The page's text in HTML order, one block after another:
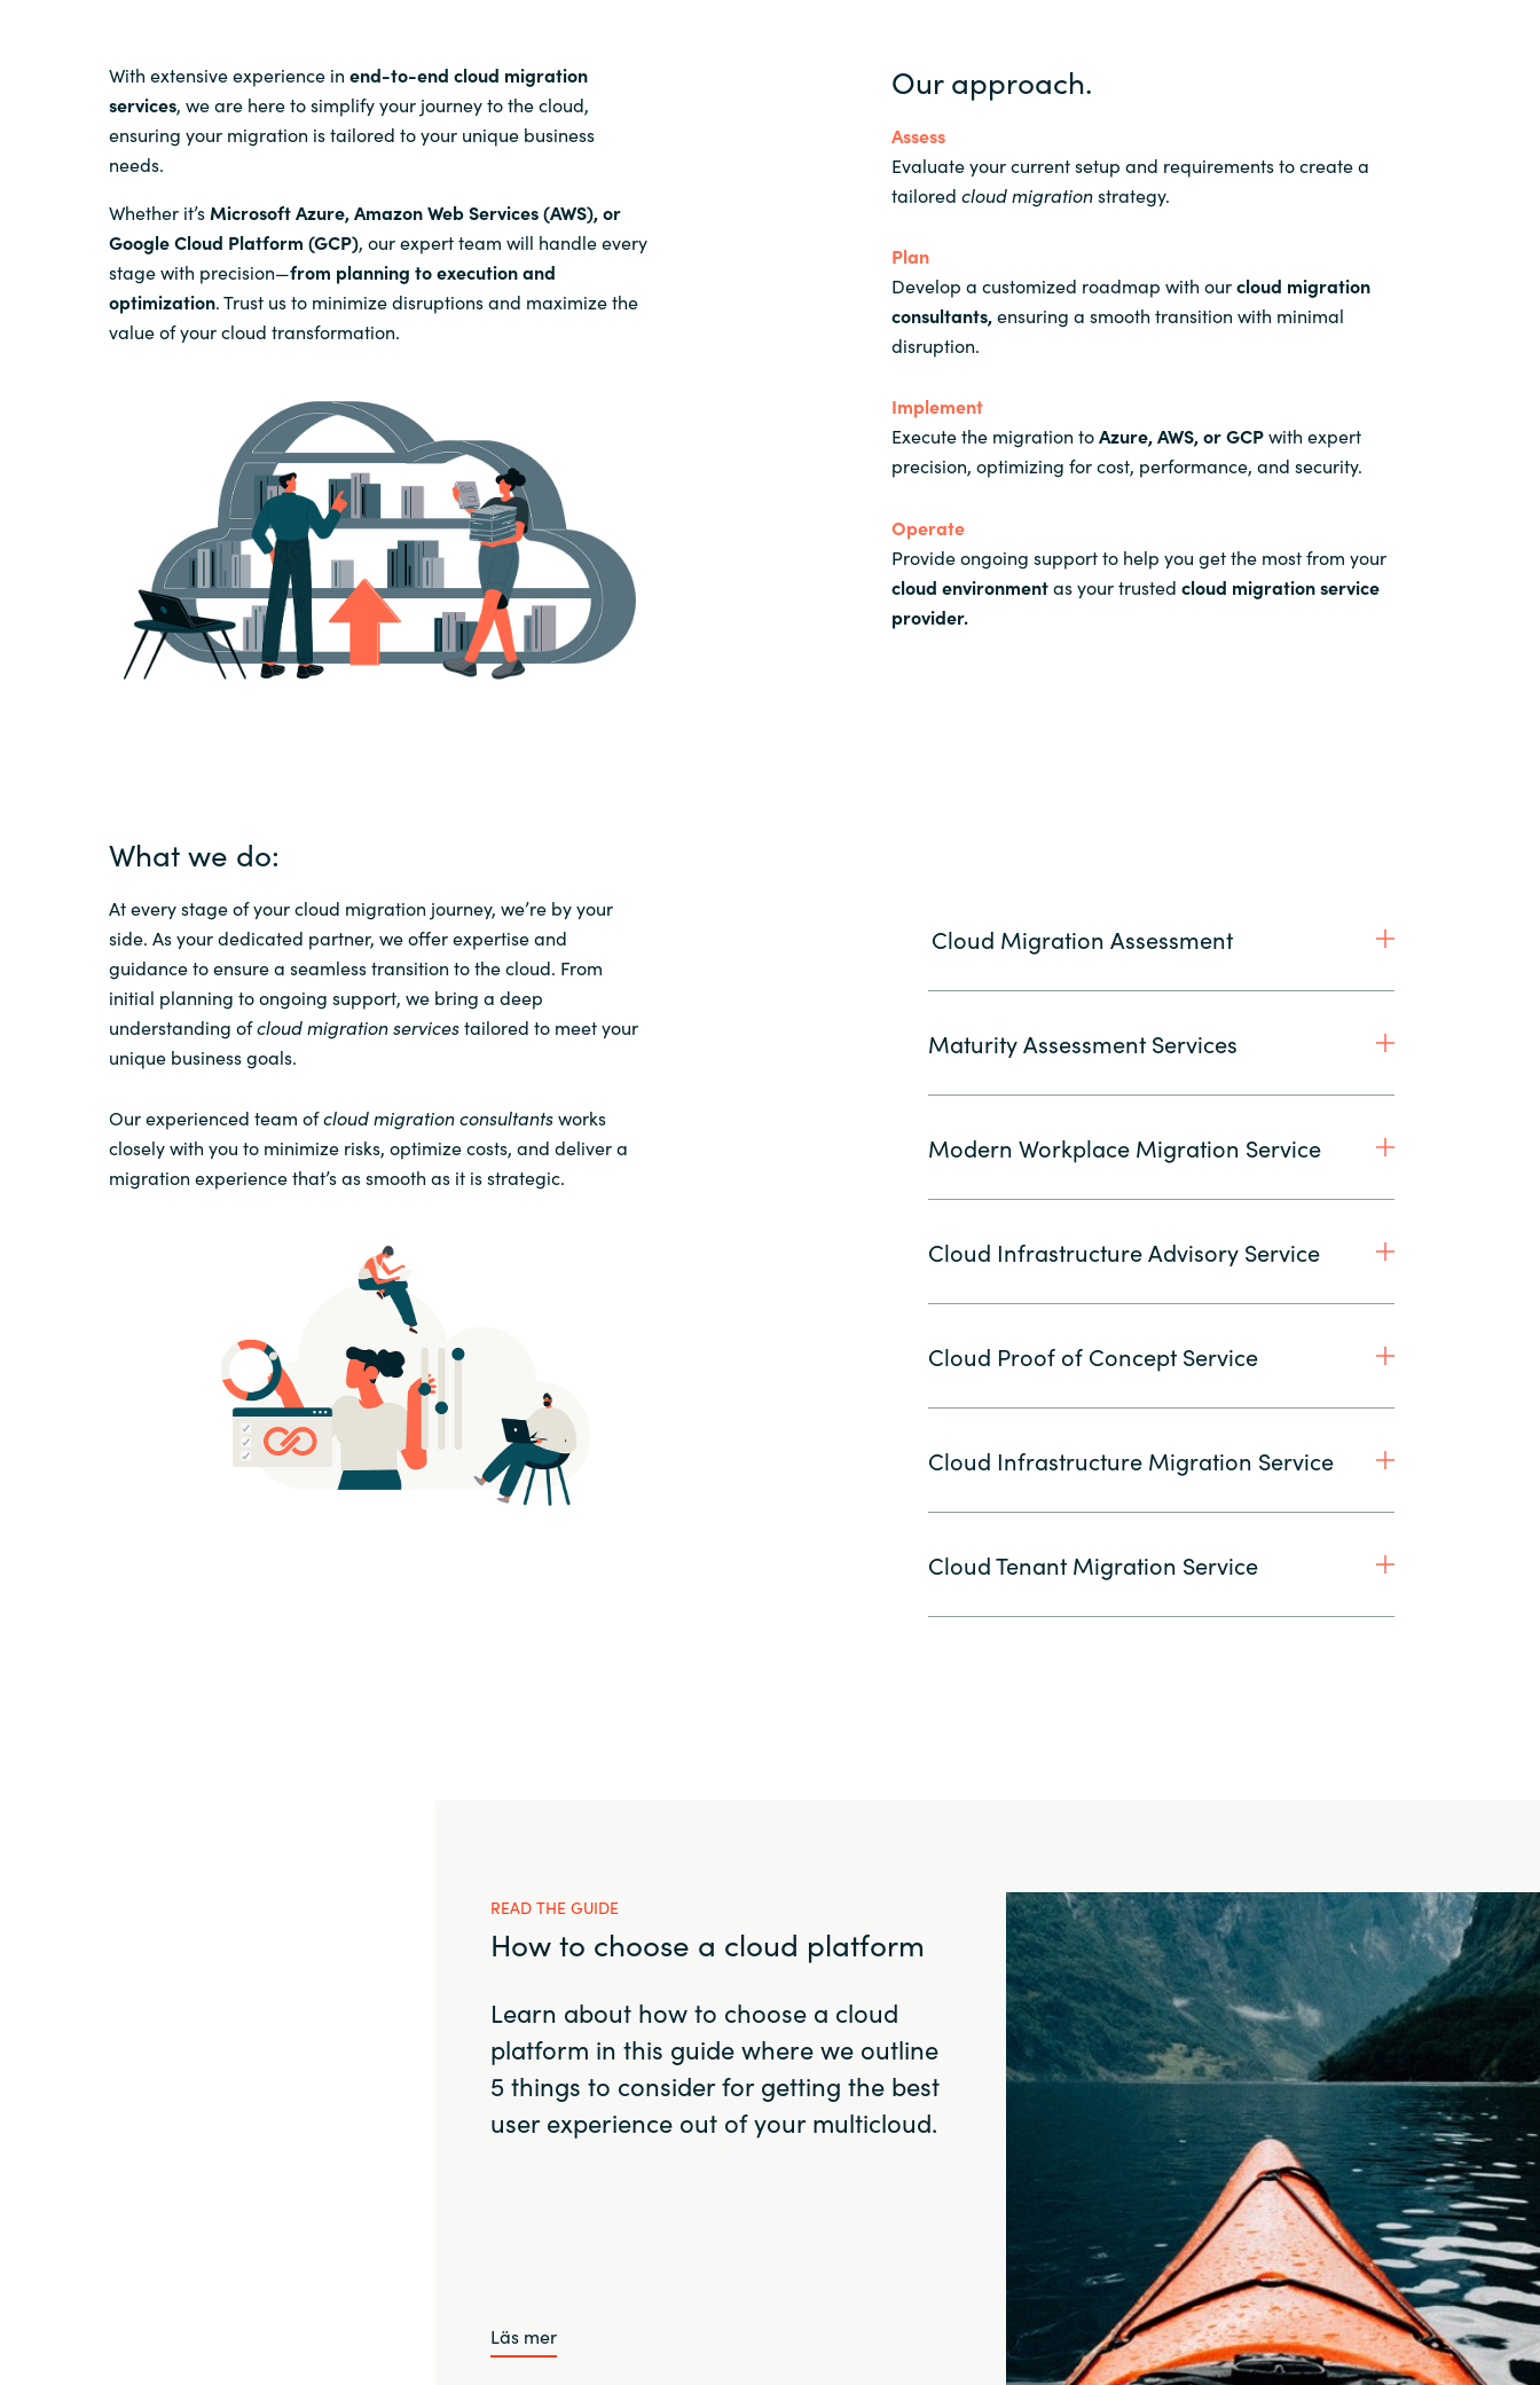
With extensive experience in end-to-end cloud migration
services, we are here to simplify your journey to the cloud,
ensuring your migration is tailored to your unique business
needs.
Whether it’s Microsoft Azure, Amazon Web Services (AWS), or
Google Cloud Platform (GCP), our expert team will handle every
stage with precision—from planning to execution and
optimization. Trust us to minimize disruptions and maximize the
value of your cloud transformation.
Our approach.
Assess
Evaluate your current setup and requirements to create a
tailored cloud migrationstrategy.
Plan
Develop a customized roadmap with ourcloud migration
consultants,ensuring a smooth transition with minimal
disruption.
Implement
Execute the migration toAzure, AWS, or GCPwith expert
precision, optimizing for cost, performance, and security.
Operate
Provide ongoing support to help you get the most from your
cloud environmentas your trusted cloud migration service
provider.
What we do:
At every stage of your cloud migration journey, we’re by your
side. As your dedicated partner, we offer expertise and
guidance to ensure a seamless transition to the cloud. From
initial planning to ongoing support, we bring a deep
understanding ofcloud migration servicestailored to meet your
unique business goals.
Our experienced team ofcloud migration consultantsworks
closely with you to minimize risks, optimize costs, and deliver a
migration experience that’s as smooth as it is strategic.
Cloud Migration Assessment
Maturity Assessment Services
Modern Workplace Migration Service
Cloud Infrastructure Advisory Service
Cloud Proof of Concept Service
Cloud Infrastructure Migration Service
Cloud Tenant Migration Service
READ THE GUIDE
How to choose a cloud platform
Learn about how to choose a cloud
platform in this guide where we outline
5 things to consider for getting the best
user experience out of your multicloud.
Läs mer